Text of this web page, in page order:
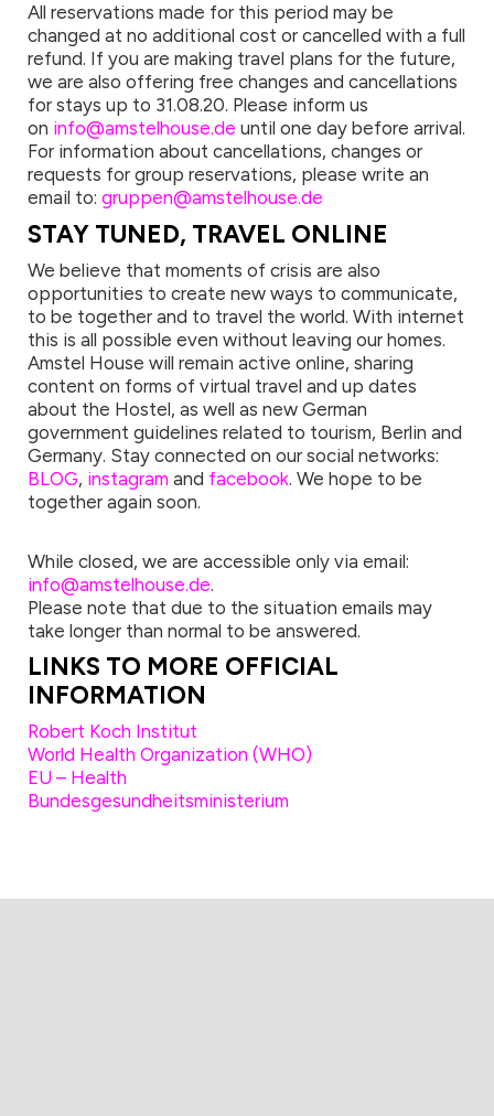
All reservations made for this period may be
changed at no additional cost or cancelled with a full
refund. If you are making travel plans for the future,
we are also offering free changes and cancellations
for stays up to 31.08.20. Please inform us
on info@amstelhouse.de until one day before arrival.
For information about cancellations, changes or
requests for group reservations, please write an
email to: gruppen@amstelhouse.de
STAY TUNED, TRAVEL ONLINE
We believe that moments of crisis are also
opportunities to create new ways to communicate,
to be together and to travel the world. With internet
this is all possible even without leaving our homes.
Amstel House will remain active online, sharing
content on forms of virtual travel and up dates
about the Hostel, as well as new German
government guidelines related to tourism, Berlin and
Germany. Stay connected on our social networks:
BLOG, instagram and facebook. We hope to be
together again soon.
While closed, we are accessible only via email:
info@amstelhouse.de.
Please note that due to the situation emails may
take longer than normal to be answered.
LINKS TO MORE OFFICIAL
INFORMATION
Robert Koch Institut
World Health Organization (WHO)
EU – Health
Bundesgesundheitsministerium